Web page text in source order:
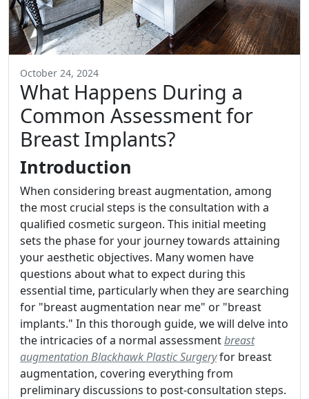
October 24, 2024
What Happens During a
Common Assessment for
Breast Implants?
Introduction
When considering breast augmentation, among
the most crucial steps is the consultation with a
qualified cosmetic surgeon. This initial meeting
sets the phase for your journey towards attaining
your aesthetic objectives. Many women have
questions about what to expect during this
essential time, particularly when they are searching
for "breast augmentation near me" or "breast
implants." In this thorough guide, we will delve into
the intricacies of a normal assessmentbreast
augmentation Blackhawk Plastic Surgeryfor breast
augmentation, covering everything from
preliminary discussions to post-consultation steps.